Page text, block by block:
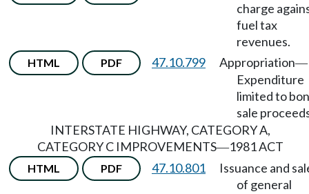
charge
fuel tax
revenues.
HTML PDF 47.10.799 Appropriation—
Expenditure
limited to
sale
INTERSTATE HIGHWAY, CATEGORY A,
CATEGORY C IMPROVEMENTS—1981 ACT
HTML PDF 47.10.801
Issuance and
of general